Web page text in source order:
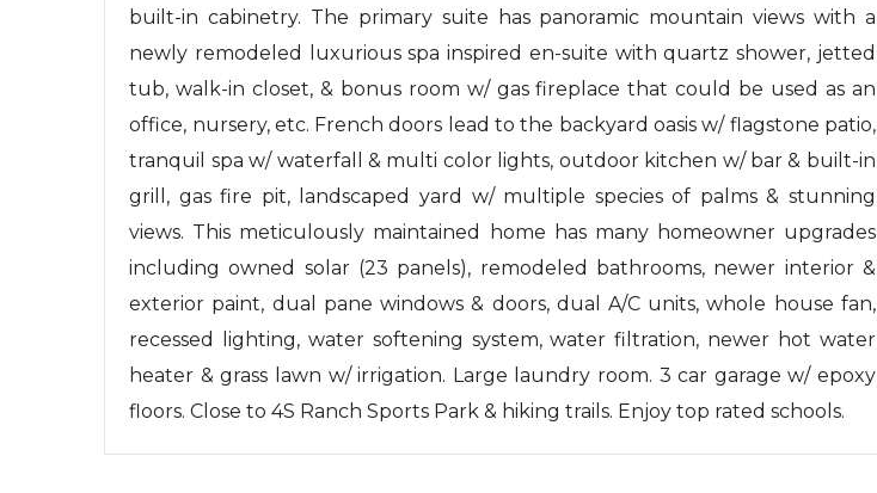
built-in cabinetry. The primary suite has panoramic mountain views with a
newly remodeled luxurious spa inspired en-suite with quartz shower, jetted
tub, walk-in closet, & bonus room w/ gas fireplace that could be used as an
office, nursery, etc. French doors lead to the backyard oasis w/ flagstone patio,
tranquil spa w/ waterfall & multi color lights, outdoor kitchen w/ bar & built-in
grill, gas fire pit, landscaped yard w/ multiple species of palms & stunning
views. This meticulously maintained home has many homeowner upgrades
including owned solar (23 panels), remodeled bathrooms, newer interior &
exterior paint, dual pane windows & doors, dual A/C units, whole house fan,
recessed lighting, water softening system, water filtration, newer hot water
heater & grass lawn w/ irrigation. Large laundry room. 3 car garage w/ epoxy
floors. Close to 4S Ranch Sports Park & hiking trails. Enjoy top rated schools.